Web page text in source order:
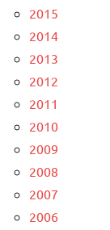
2015
2014
2013
2012
2011
2010
2009
2008
2007
2006